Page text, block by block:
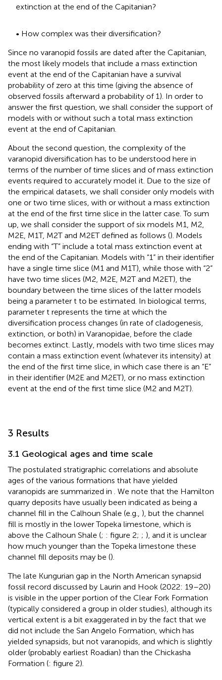
extinction at the end of the Capitanian?
• How complex was their diversification?
Since no varanopid fossils are dated after the Capitanian,
the most likely models that include a mass extinction
event at the end of the Capitanian have a survival
probability of zero at this time (giving the absence of
observed fossils afterward a probability of 1). In order to
answer the first question, we shall consider the support of
models with or without such a total mass extinction
event at the end of Capitanian.
About the second question, the complexity of the
varanopid diversification has to be understood here in
terms of the number of time slices and of mass extinction
events required to accurately model it. Due to the size of
the empirical datasets, we shall consider only models with
one or two time slices, with or without a mass extinction
at the end of the first time slice in the latter case. To sum
up, we shall consider the support of six models M1, M2,
M2E, M1T, M2T and M2ET defined as follows (). Models
ending with “T” include a total mass extinction event at
the end of the Capitanian. Models with “1” in their identifier
have a single time slice (M1 and M1T), while those with “2”
have two time slices (M2, M2E, M2T and M2ET), the
boundary between the time slices of the latter models
being a parameter t to be estimated. In biological terms,
parameter t represents the time at which the
diversification process changes (in rate of cladogenesis,
extinction, or both) in Varanopidae, before the clade
becomes extinct. Lastly, models with two time slices may
contain a mass extinction event (whatever its intensity) at
the end of the first time slice, in which case there is an “E”
in their identifier (M2E and M2ET), or no mass extinction
event at the end of the first time slice (M2 and M2T).
3 Results
3.1 Geological ages and time scale
The postulated stratigraphic correlations and absolute
ages of the various formations that have yielded
varanopids are summarized in
. We note that the Hamilton
quarry deposits have usually been indicated as being a
channel fill in the Calhoun Shale (e.g., ), but the channel
fill is mostly in the lower Topeka limestone, which is
above the Calhoun Shale (; : figure 2; ; ), and it is unclear
how much younger than the Topeka limestone these
channel fill deposits may be ().
The late Kungurian gap in the North American synapsid
fossil record discussed by Laurin and Hook (2022: 19–20)
is visible in the upper portion of the Clear Fork Formation
(typically considered a group in older studies), although its
vertical extent is a bit exaggerated in by the fact that we
did not include the San Angelo Formation, which has
yielded synapsids, but not varanopids, and which is slightly
older (probably earliest Roadian) than the Chickasha
Formation (: figure 2).